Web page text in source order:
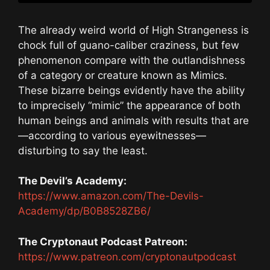
The already weird world of High Strangeness is
chock full of guano-caliber craziness, but few
phenomenon compare with the outlandishness
of a category or creature known as Mimics.
These bizarre beings evidently have the ability
to imprecisely “mimic” the appearance of both
human beings and animals with results that are
—according to various eyewitnesses—
disturbing to say the least.
The Devil’s Academy:
https://www.amazon.com/The-Devils-
Academy/dp/B0B8528ZB6/
The Cryptonaut Podcast Patreon:
https://www.patreon.com/cryptonautpodcast